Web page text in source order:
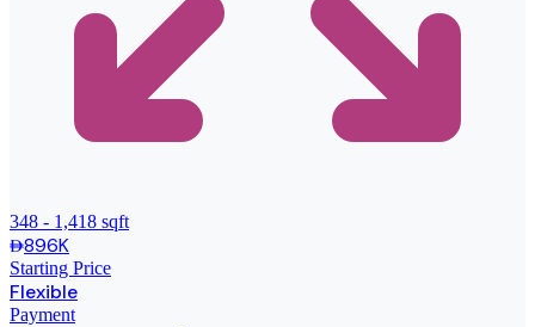
348 - 1,418 sqft
896K
Starting Price
Flexible
Payment